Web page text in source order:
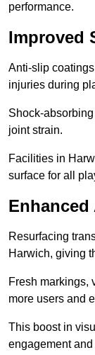
performance.
Improved
Anti-slip
injuries during
Shock-
joint strain.
Facilities in
surface for all
Resurfacing
Harwich, giving
Fresh markings,
more users and
This boost in
engagement